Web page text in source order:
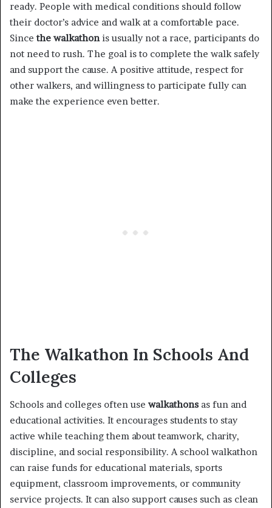
ready. People with medical conditions should follow
their doctor’s advice and walk at a comfortable pace.
Sincethe walkathonis usually not a race, participants do
not need to rush. The goal is to complete the walk safely
and support the cause. A positive attitude, respect for
other walkers, and willingness to participate fully can
make the experience even better.
The Walkathon In Schools And
Colleges
Schools and colleges often use walkathons as fun and
educational activities. It encourages students to stay
active while teaching them about teamwork, charity,
discipline, and social responsibility. A school walkathon
can raise funds for educational materials, sports
equipment, classroom improvements, or community
service projects. It can also support causes such as clean